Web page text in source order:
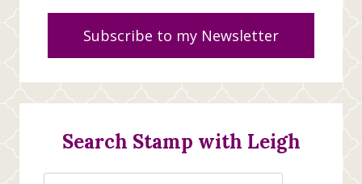
Subscribe to my Newsletter
Search Stamp with Leigh